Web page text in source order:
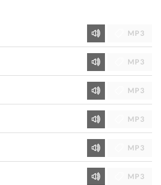
MP3
MP3
MP3
MP3
MP3
MP3